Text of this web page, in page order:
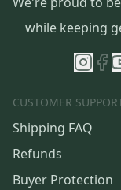
while keeping
CUSTOMER
Shipping FAQ
Refunds
Buyer Protection